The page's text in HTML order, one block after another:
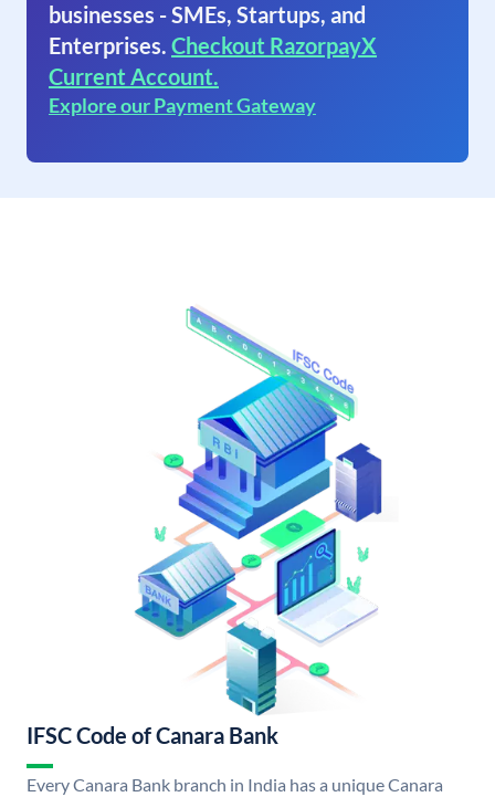
businesses - SMEs, Startups, and
Enterprises. Checkout RazorpayX
Current Account.
Explore our Payment Gateway
IFSC Code of Canara Bank
Every Canara Bank branch in India has a unique Canara